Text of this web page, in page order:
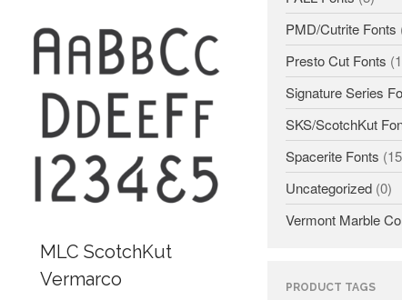
MLC ScotchKut
Vermarco
PMD/Cutrite Fonts
Presto Cut Fonts
Signature Series
SKS/ScotchKut
Spacerite Fonts
Uncategorized (0)
Vermont Marble
PRODUCT TAGS